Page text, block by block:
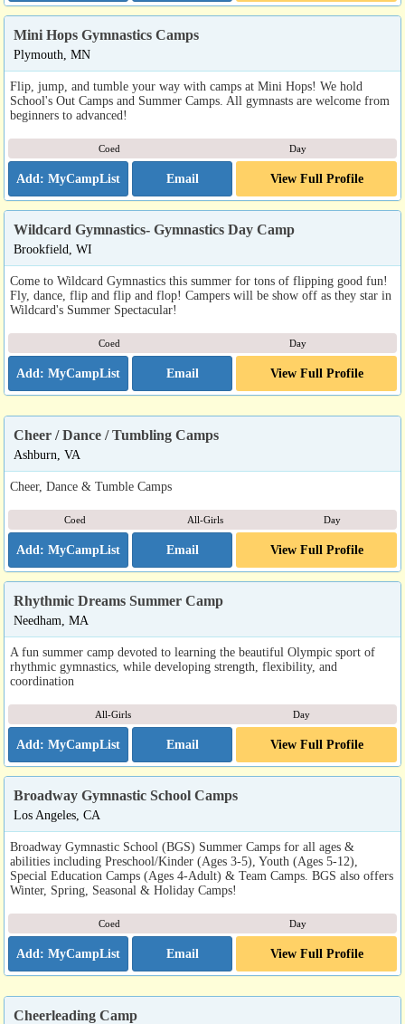
Mini Hops Gymnastics Camps
Plymouth, MN
Flip, jump, and tumble your way with camps at Mini Hops! We hold
School's Out Camps and Summer Camps. All gymnasts are welcome from
beginners to advanced!
Coed Day
Email View Full Profile
Wildcard Gymnastics- Gymnastics Day Camp
Brookfield, WI
Come to Wildcard Gymnastics this summer for tons of flipping good fun!
Fly, dance, flip and flip and flop! Campers will be show off as they star in
Wildcard's Summer Spectacular!
Coed Day
Email View Full Profile
Cheer / Dance / Tumbling Camps
Ashburn, VA
Cheer, Dance & Tumble Camps
Coed All-Girls Day
Email View Full Profile
Rhythmic Dreams Summer Camp
Needham, MA
A fun summer camp devoted to learning the beautiful Olympic sport of
rhythmic gymnastics, while developing strength, flexibility, and
coordination
All-Girls Day
Email View Full Profile
Broadway Gymnastic School Camps
Los Angeles, CA
Broadway Gymnastic School (BGS) Summer Camps for all ages &
abilities including Preschool/Kinder (Ages 3-5), Youth (Ages 5-12),
Special Education Camps (Ages 4-Adult) & Team Camps. BGS also offers
Winter, Spring, Seasonal & Holiday Camps!
Coed Day
Email View Full Profile
Cheerleading Camp